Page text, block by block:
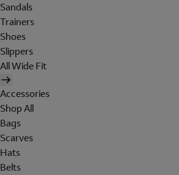
Sandals
Trainers
Shoes
Slippers
All Wide Fit
Accessories
Shop All
Bags
Scarves
Hats
Belts